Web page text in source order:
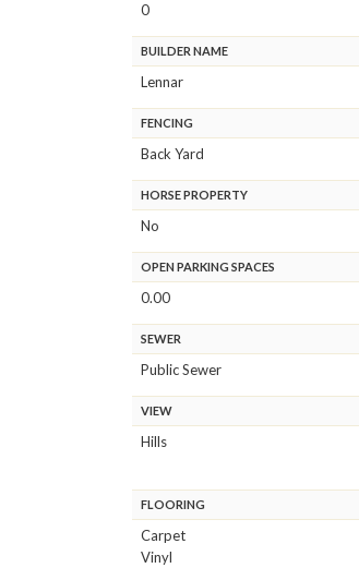
0
BUILDER NAME
Lennar
FENCING
Back Yard
HORSE PROPERTY
No
OPEN PARKING SPACES
0.00
SEWER
Public Sewer
VIEW
Hills
FLOORING
Carpet
Vinyl